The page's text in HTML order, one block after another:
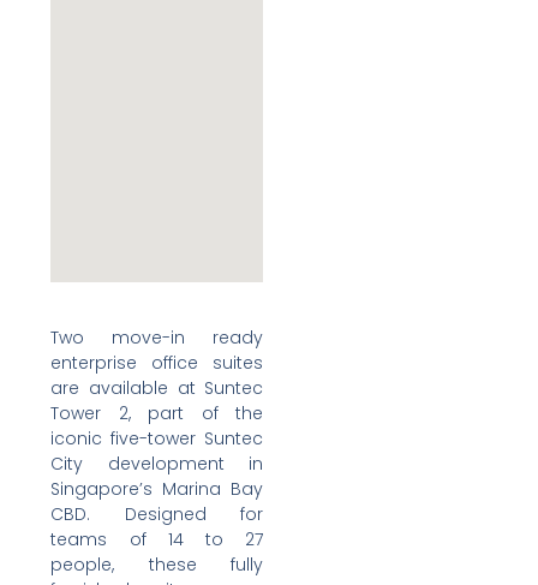
Two move-in ready
enterprise office suites
are available at Suntec
Tower 2, part of the
iconic five-tower Suntec
City development in
Singapore’s Marina Bay
CBD. Designed for
teams of 14 to 27
people, these fully